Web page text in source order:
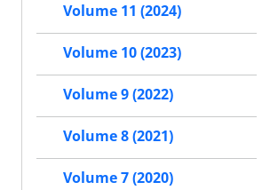
Volume 11 (2024)
Volume 10 (2023)
Volume 9 (2022)
Volume 8 (2021)
Volume 7 (2020)